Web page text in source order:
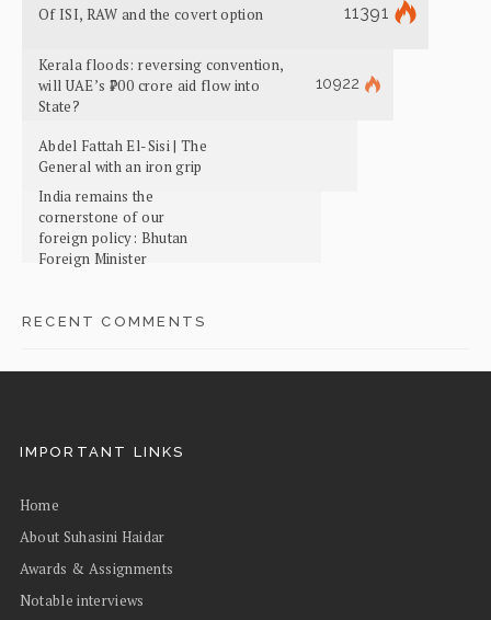
Of ISI, RAW and the covert option 11391
Kerala floods: reversing convention,
will UAE’s ₹700 crore aid flow into
State?
10922
Abdel Fattah El-Sisi | The
General with an iron grip
India remains the
cornerstone of our
foreign policy: Bhutan
Foreign Minister
RECENT COMMENTS
IMPORTANT LINKS
Home
About Suhasini Haidar
Awards & Assignments
Notable interviews